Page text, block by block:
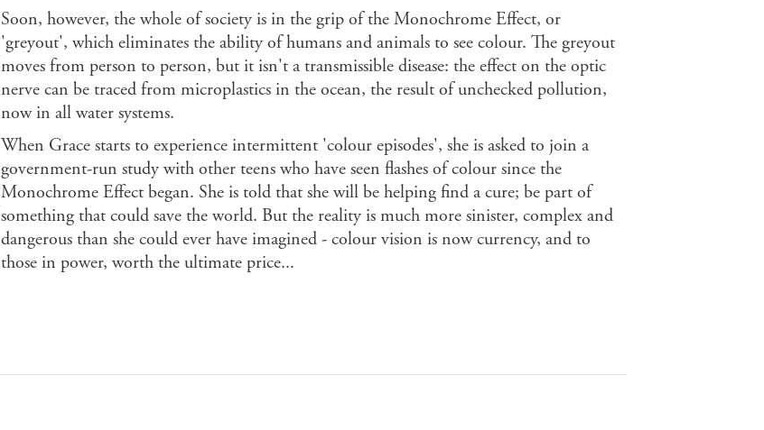
Soon, however, the whole of society is in the grip of the Monochrome Effect, or
'greyout', which eliminates the ability of humans and animals to see colour. The greyout
moves from person to person, but it isn't a transmissible disease: the effect on the optic
nerve can be traced from microplastics in the ocean, the result of unchecked pollution,
now in all water systems.
When Grace starts to experience intermittent 'colour episodes', she is asked to join a
government-run study with other teens who have seen flashes of colour since the
Monochrome Effect began. She is told that she will be helping find a cure; be part of
something that could save the world. But the reality is much more sinister, complex and
dangerous than she could ever have imagined - colour vision is now currency, and to
those in power, worth the ultimate price...